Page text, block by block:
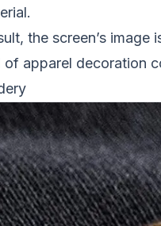
the screen’s
of apparel decoration